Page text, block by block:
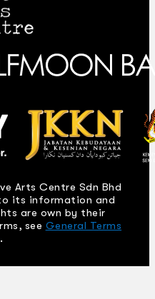
Arts Centre Sdn Bhd
its information and
are own by their
see General Terms
.